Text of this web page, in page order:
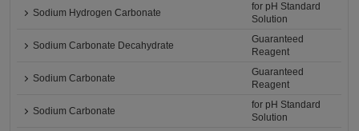
Sodium Hydrogen Carbonate
for pH Standard
Solution
Sodium Carbonate Decahydrate
Guaranteed
Reagent
Sodium Carbonate
Guaranteed
Reagent
Sodium Carbonate
for pH Standard
Solution